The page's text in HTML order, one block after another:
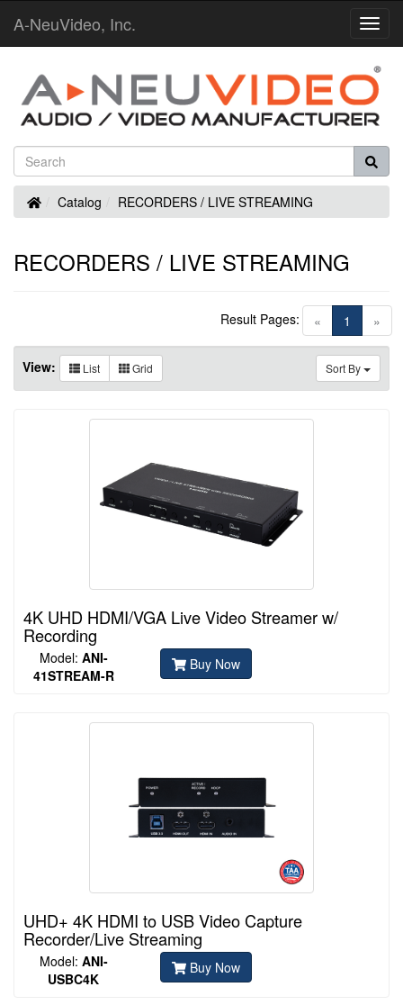
A-NeuVideo, Inc.
HomeCatalog RECORDERS / LIVE STREAMING
RECORDERS / LIVE STREAMING
« 1 (current)
»
Result Pages:
Sort By
View: List Grid
4K UHD HDMI/VGA Live Video Streamer w/
Recording
Model: ANI-
41STREAM-R
Buy Now
UHD+ 4K HDMI to USB Video Capture
Recorder/Live Streaming
Model: ANI-
USBC4K
Buy Now